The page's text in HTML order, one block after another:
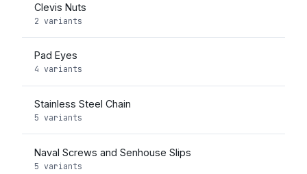
Clevis Nuts
2 variants
Pad Eyes
4 variants
Stainless Steel Chain
5 variants
Naval Screws and Senhouse Slips
5 variants